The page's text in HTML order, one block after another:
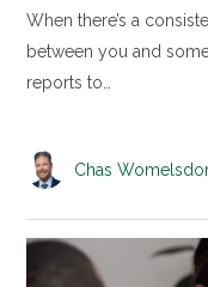
When there’s a
between you and
reports to…
Chas